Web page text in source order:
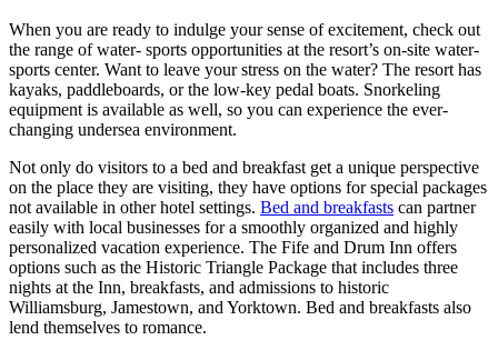
When you are ready to indulge your sense of excitement, check out
the range of water- sports opportunities at the resort’s on-site water-
sports center. Want to leave your stress on the water? The resort has
kayaks, paddleboards, or the low-key pedal boats. Snorkeling
equipment is available as well, so you can experience the ever-
changing undersea environment.
Not only do visitors to a bed and breakfast get a unique perspective
on the place they are visiting, they have options for special packages
not available in other hotel settings. Bed and breakfasts can partner
easily with local businesses for a smoothly organized and highly
personalized vacation experience. The Fife and Drum Inn offers
options such as the Historic Triangle Package that includes three
nights at the Inn, breakfasts, and admissions to historic
Williamsburg, Jamestown, and Yorktown. Bed and breakfasts also
lend themselves to romance.